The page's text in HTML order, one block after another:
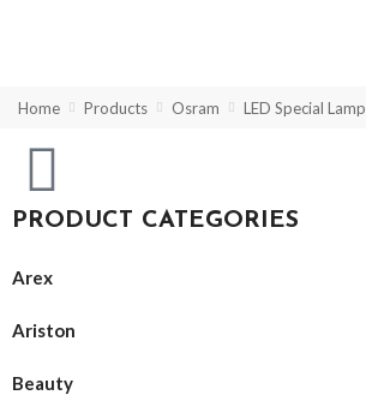
Home Products Osram LED Special Lamp
PRODUCT CATEGORIES
Arex
Ariston
Beauty